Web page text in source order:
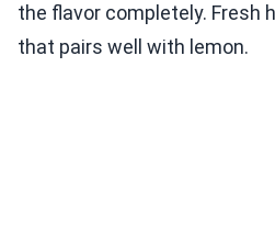
the flavor completely. Fresh
that pairs well with lemon.